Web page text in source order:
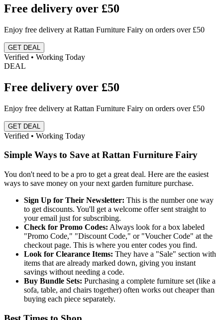
Free delivery over £50
Enjoy free delivery at Rattan Furniture Fairy on orders over £50
GET DEAL
Verified • Working Today
DEAL
Free delivery over £50
Enjoy free delivery at Rattan Furniture Fairy on orders over £50
GET DEAL
Verified • Working Today
Simple Ways to Save at Rattan Furniture Fairy
You don't need to be a pro to get a great deal. Here are the easiest
ways to save money on your next garden furniture purchase.
Sign Up for Their Newsletter: This is the number one way
to get discounts. You'll get a welcome offer sent straight to
your email just for subscribing.
Check for Promo Codes: Always look for a box labeled
"Promo Code," "Discount Code," or "Voucher Code" at the
checkout page. This is where you enter codes you find.
Look for Clearance Items: They have a "Sale" section with
items that are already marked down, giving you instant
savings without needing a code.
Buy Bundle Sets: Purchasing a complete furniture set (like a
sofa, table, and chairs together) often works out cheaper than
buying each piece separately.